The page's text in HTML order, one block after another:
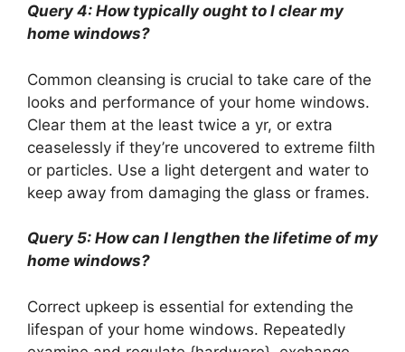
Query 4: How typically ought to I clear my
home windows?
Common cleansing is crucial to take care of the
looks and performance of your home windows.
Clear them at the least twice a yr, or extra
ceaselessly if they’re uncovered to extreme filth
or particles. Use a light detergent and water to
keep away from damaging the glass or frames.
Query 5: How can I lengthen the lifetime of my
home windows?
Correct upkeep is essential for extending the
lifespan of your home windows. Repeatedly